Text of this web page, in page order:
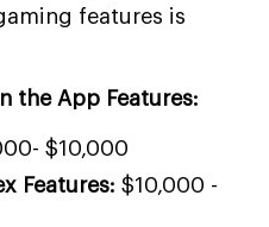
features is
the App Features:
$10,000
Features: $10,000 -